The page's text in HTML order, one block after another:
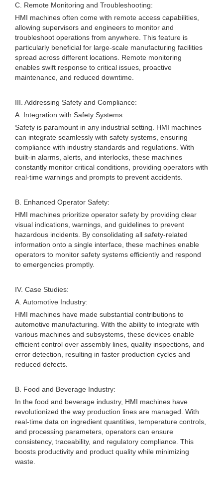
C. Remote Monitoring and Troubleshooting:
HMI machines often come with remote access capabilities,
allowing supervisors and engineers to monitor and
troubleshoot operations from anywhere. This feature is
particularly beneficial for large-scale manufacturing facilities
spread across different locations. Remote monitoring
enables swift response to critical issues, proactive
maintenance, and reduced downtime.
III. Addressing Safety and Compliance:
A. Integration with Safety Systems:
Safety is paramount in any industrial setting. HMI machines
can integrate seamlessly with safety systems, ensuring
compliance with industry standards and regulations. With
built-in alarms, alerts, and interlocks, these machines
constantly monitor critical conditions, providing operators with
real-time warnings and prompts to prevent accidents.
B. Enhanced Operator Safety:
HMI machines prioritize operator safety by providing clear
visual indications, warnings, and guidelines to prevent
hazardous incidents. By consolidating all safety-related
information onto a single interface, these machines enable
operators to monitor safety systems efficiently and respond
to emergencies promptly.
IV. Case Studies:
A. Automotive Industry:
HMI machines have made substantial contributions to
automotive manufacturing. With the ability to integrate with
various machines and subsystems, these devices enable
efficient control over assembly lines, quality inspections, and
error detection, resulting in faster production cycles and
reduced defects.
B. Food and Beverage Industry:
In the food and beverage industry, HMI machines have
revolutionized the way production lines are managed. With
real-time data on ingredient quantities, temperature controls,
and processing parameters, operators can ensure
consistency, traceability, and regulatory compliance. This
boosts productivity and product quality while minimizing
waste.